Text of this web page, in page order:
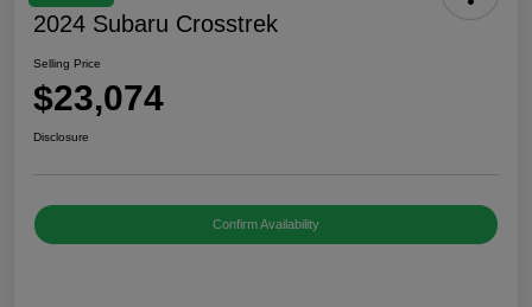
2024 Subaru Crosstrek
Selling Price
$23,074
Disclosure
Confirm Availability